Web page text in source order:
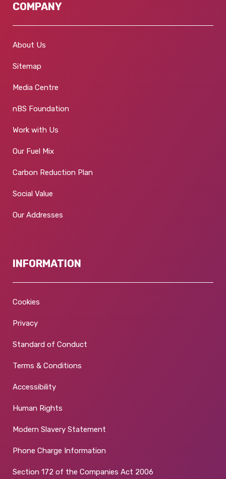
COMPANY
About Us
Sitemap
Media Centre
nBS Foundation
Work with Us
Our Fuel Mix
Carbon Reduction Plan
Social Value
Our Addresses
INFORMATION
Cookies
Privacy
Standard of Conduct
Terms & Conditions
Accessibility
Human Rights
Modern Slavery Statement
Phone Charge Information
Section 172 of the Companies Act 2006